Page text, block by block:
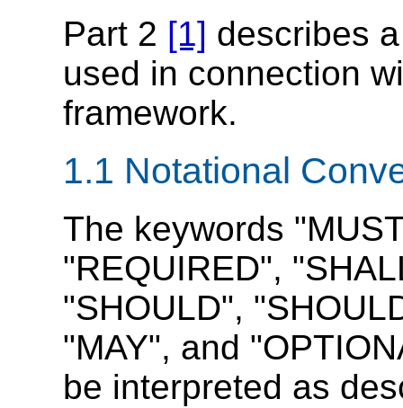
Part 2 [1] describes
used in connection
framework.
1.1 Notational
The keywords
"REQUIRED",
"SHOULD",
"MAY", and
be interpreted as